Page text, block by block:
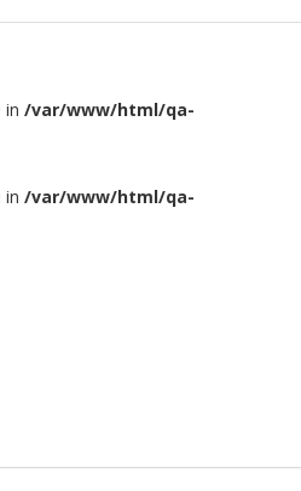
in /var/www/html/qa-
in /var/www/html/qa-